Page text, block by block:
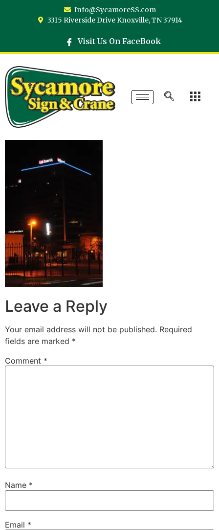
Info@SycamoreSS.com
3315 Riverside Drive Knoxville, TN 37914
Visit Us On FaceBook
Leave a Reply
Your email address will not be published. Required
fields are marked *
Comment *
Name *
Email *